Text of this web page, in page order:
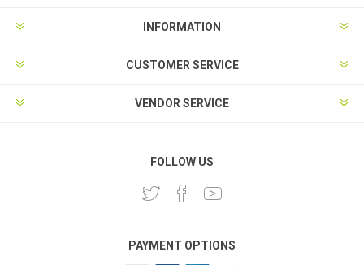
INFORMATION
CUSTOMER SERVICE
VENDOR SERVICE
FOLLOW US
PAYMENT OPTIONS